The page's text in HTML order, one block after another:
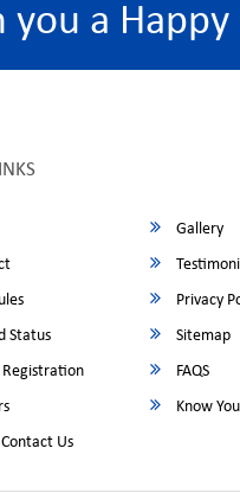
you a
Gallery
Privacy
Status
Sitemap
FAQS
Know
Us